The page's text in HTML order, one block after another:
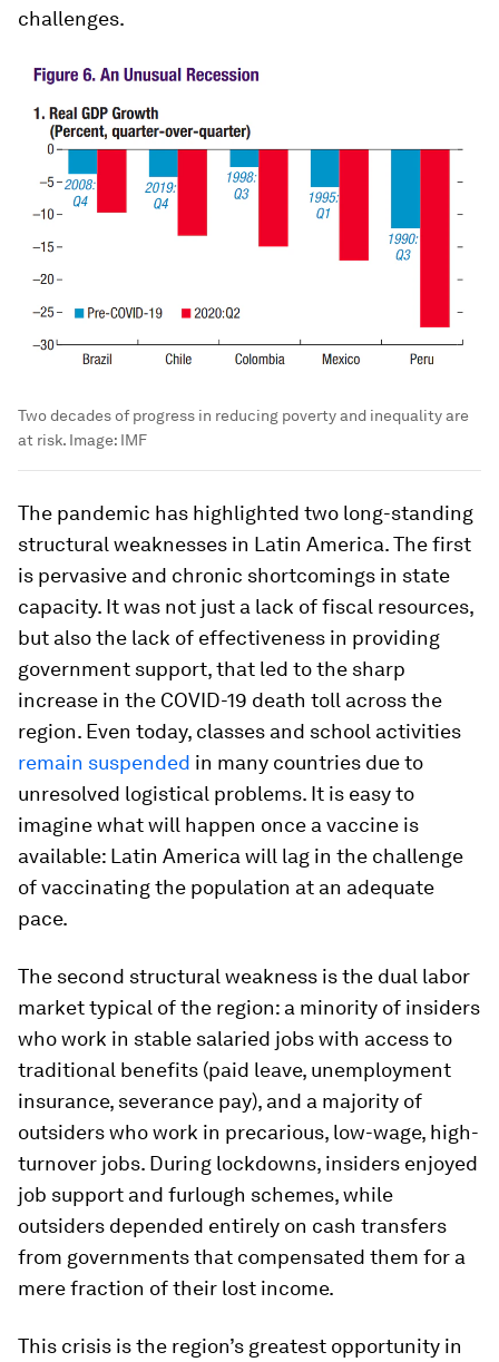
challenges.
Two decades of progress in reducing poverty and inequality are
at risk. Image: IMF
The pandemic has highlighted two long-standing
structural weaknesses in Latin America. The first
is pervasive and chronic shortcomings in state
capacity. It was not just a lack of fiscal resources,
but also the lack of effectiveness in providing
government support, that led to the sharp
increase in the COVID-19 death toll across the
region. Even today, classes and school activities
remain suspended in many countries due to
unresolved logistical problems. It is easy to
imagine what will happen once a vaccine is
available: Latin America will lag in the challenge
of vaccinating the population at an adequate
pace.
The second structural weakness is the dual labor
market typical of the region: a minority of insiders
who work in stable salaried jobs with access to
traditional benefits (paid leave, unemployment
insurance, severance pay), and a majority of
outsiders who work in precarious, low-wage, high-
turnover jobs. During lockdowns, insiders enjoyed
job support and furlough schemes, while
outsiders depended entirely on cash transfers
from governments that compensated them for a
mere fraction of their lost income.
This crisis is the region’s greatest opportunity in